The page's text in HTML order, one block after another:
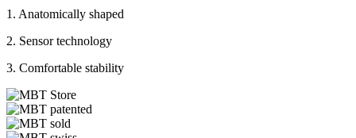
1. Anatomically shaped
2. Sensor technology
3. Comfortable stability